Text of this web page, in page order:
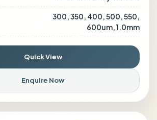
300, 350, 400, 500, 550,
600um, 1.0mm
Quick View
Enquire Now